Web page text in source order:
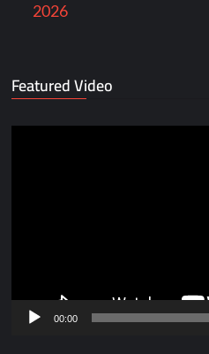
2026
Featured Video
00:00